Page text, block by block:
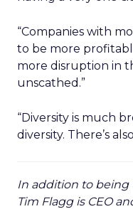
“Companies with
to be more
more disruption in
unscathed.”
“Diversity is much
diversity. There’s
In addition to being
Tim Flagg is CEO